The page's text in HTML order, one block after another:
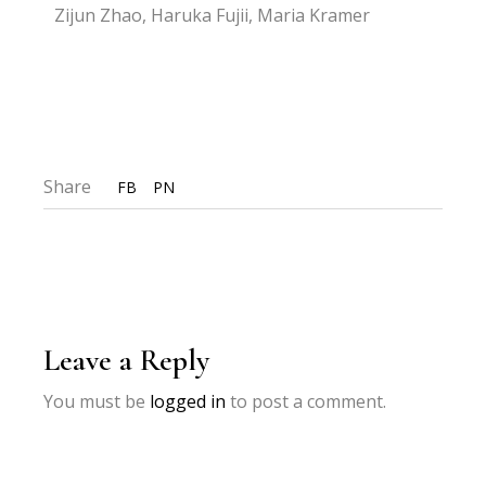
Zijun Zhao, Haruka Fujii, Maria Kramer
Share FB PN
Leave a Reply
You must be logged in to post a comment.